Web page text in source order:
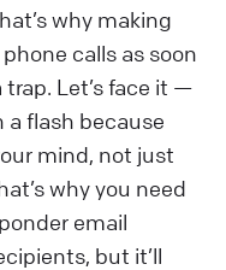
why making
calls as soon
Let’s face it —
a flash because
mind, not just
why you need
email
but it’ll